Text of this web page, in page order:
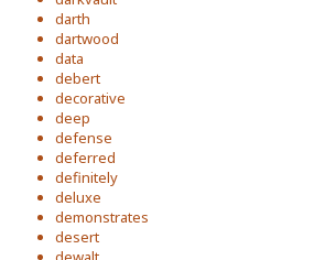
darth
dartwood
data
debert
decorative
deep
defense
deferred
definitely
deluxe
demonstrates
desert